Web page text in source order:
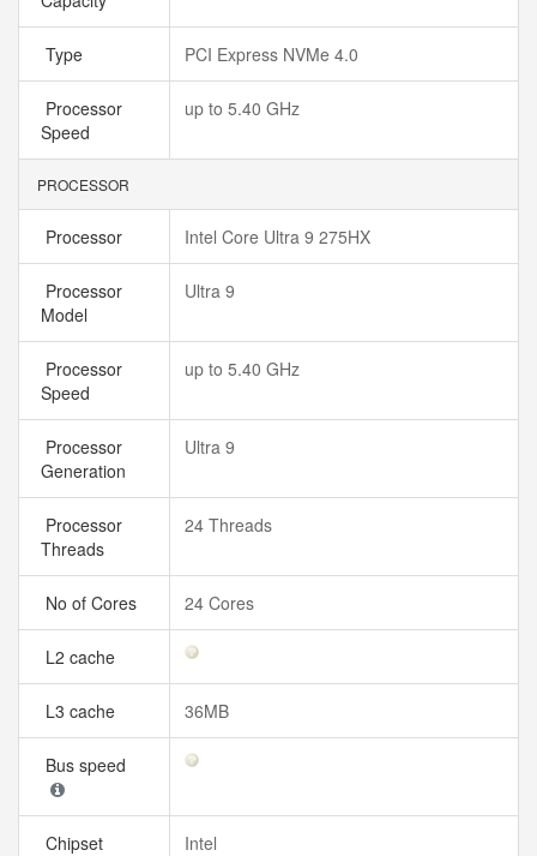
Type PCI Express NVMe 4.0
Processor
Speed
up to 5.40 GHz
PROCESSOR
Processor Intel Core Ultra 9 275HX
Processor
Model
Ultra 9
Processor
Speed
up to 5.40 GHz
Processor
Generation
Ultra 9
Processor
Threads
24 Threads
No of Cores 24 Cores
L2 cache
L3 cache 36MB
Bus speed
Chipset Intel